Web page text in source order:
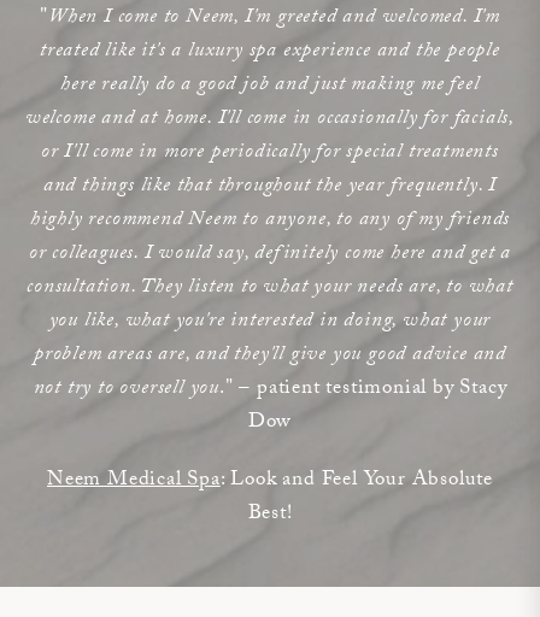
"When I come to Neem, I'm greeted and welcomed. I'm
treated like it's a luxury spa experience and the people
here really do a good job and just making me feel
welcome and at home. I'll come in occasionally for facials,
or I'll come in more periodically for special treatments
and things like that throughout the year frequently. I
highly recommend Neem to anyone, to any of my friends
or colleagues. I would say, definitely come here and get a
consultation. They listen to what your needs are, to what
you like, what you're interested in doing, what your
problem areas are, and they'll give you good advice and
not try to oversell you." – patient testimonial by Stacy
Dow
Neem Medical Spa: Look and Feel Your Absolute
Best!